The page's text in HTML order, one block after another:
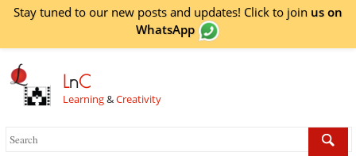
Stay tuned to our new posts and updates! Click to join us on
WhatsApp
LnC
Learning&Creativity